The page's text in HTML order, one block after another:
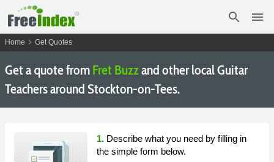
search menu
Home chevron_right Get Quotes
Get a quote fromFret Buzzand other local Guitar
Teachers around Stockton-on-Tees.
1. Describe what you need by filling in
the simple form below.